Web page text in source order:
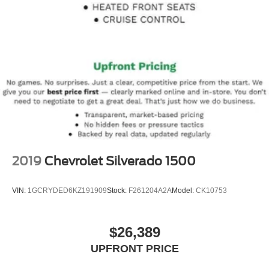
2019 Chevrolet Silverado 1500
VIN: 1GCRYDED6KZ191909Stock: F261204A2AModel: CK10753
$26,389
UPFRONT PRICE